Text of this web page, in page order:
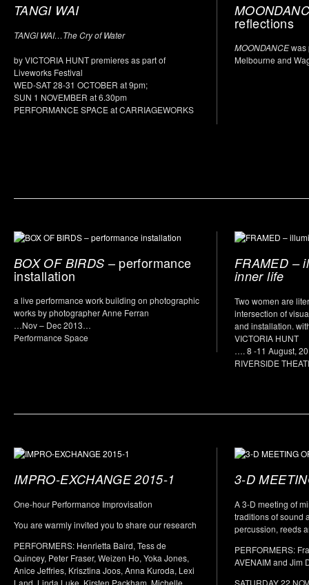
TANGI WAI
TANGI WAI…The Cry of Water
by VICTORIA HUNT premieres as part of
Liveworks Festival
WED-SAT 28-31 OCTOBER at 9pm;
SUN 1 NOVEMBER at 6.30pm
PERFORMANCE SPACE at CARRIAGEWORKS
reflections
MOONDANCEwas
Melbourne and
BOX OF BIRDS – performance
installation
a live performance work building on photographic
works by photographer Anne Ferran
…Nov – Dec 2013…
Performance Space
FRAMED –
inner life
Two women are
intersection of
and installation.
VICTORIA HUNT
…. 8 -11 August,
RIVERSIDE
IMPRO-EXCHANGE 2015-1
One-hour Performance Improvisation
You are warmly invited you to share our research
PERFORMERS: Henrietta Baird, Tess de
Quincey, Peter Fraser, Weizen Ho, Yoka Jones,
Anice Jeffries, Krisztina Joos, Anna Kuroda, Lexi
Land, Linda Luke, Kirsten Packham, Michelle
3-D
A 3-D meeting of
traditions of sound
percussion, reeds
PERFORMERS:
AVENAIM and Jim
SATURDAY 22